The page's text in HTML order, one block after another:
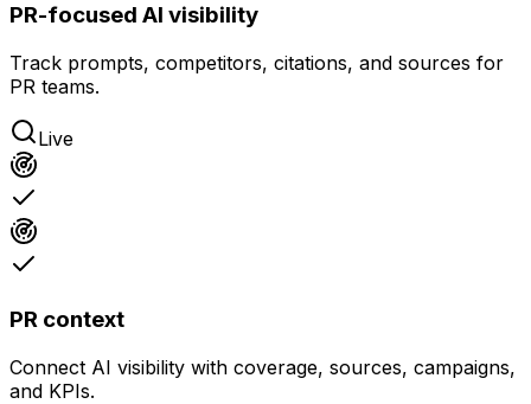
PR-focused AI visibility
Track prompts, competitors, citations, and sources for
PR teams.
Live
PR context
Connect AI visibility with coverage, sources, campaigns,
and KPIs.